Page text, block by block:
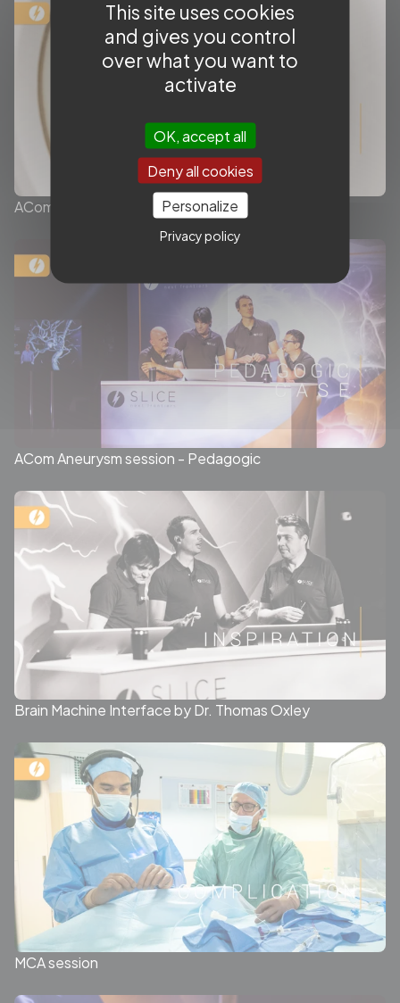
ACom Aneurysm complex case
ACom Aneurysm session - Pedagogic
Brain Machine Interface by Dr. Thomas Oxley
MCA session
This site uses cookies
and gives you control
over what you want to
activate
OK, accept all
Deny all cookies
Personalize
Privacy policy